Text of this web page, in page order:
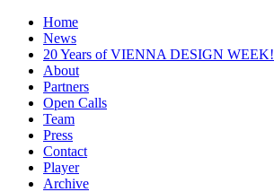
Home
News
20 Years of VIENNA DESIGN WEEK!
About
Partners
Open Calls
Team
Press
Contact
Player
Archive